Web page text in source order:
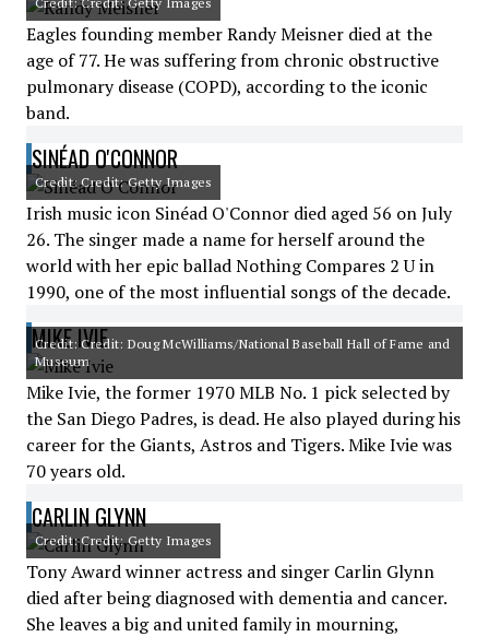
Eagles founding member Randy Meisner died at the
age of 77. He was suffering from chronic obstructive
pulmonary disease (COPD), according to the iconic
band.
SINÉAD O'CONNOR
Credit: Credit: Getty Images
Irish music icon Sinéad O'Connor died aged 56 on July
26. The singer made a name for herself around the
world with her epic ballad Nothing Compares 2 U in
1990, one of the most influential songs of the decade.
MIKE IVIE
Credit: Credit: Doug McWilliams/National Baseball Hall of Fame and
Museum
Mike Ivie, the former 1970 MLB No. 1 pick selected by
the San Diego Padres, is dead. He also played during his
career for the Giants, Astros and Tigers. Mike Ivie was
70 years old.
CARLIN GLYNN
Credit: Credit: Getty Images
Tony Award winner actress and singer Carlin Glynn
died after being diagnosed with dementia and cancer.
She leaves a big and united family in mourning,